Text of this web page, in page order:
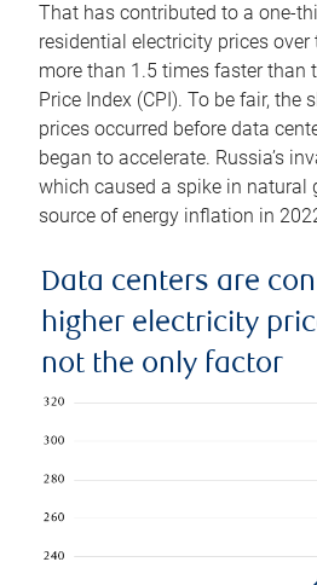
That has contributed to a one-
residential electricity prices
more than 1.5 times faster than
Price Index (CPI). To be fair, the
prices occurred before data
began to accelerate. Russia’s
which caused a spike in natural
source of energy inflation in
Data centers are
higher electricity
not the only factor